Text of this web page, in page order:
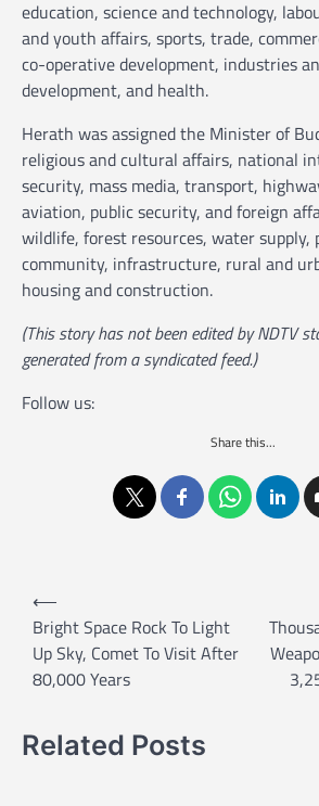
education, science and technology,
and youth affairs, sports, trade,
co-operative development, industries
development, and health.
Herath was assigned the Minister of
religious and cultural affairs, national
security, mass media, transport,
aviation, public security, and foreign
wildlife, forest resources, water supply,
community, infrastructure, rural and
housing and construction.
(This story has not been edited by NDTV
generated from a syndicated feed.)
Follow us:
Share this...
n
a
⟵
Bright Space Rock To Light
Up Sky, Comet To Visit After
80,000 Years
Related Posts